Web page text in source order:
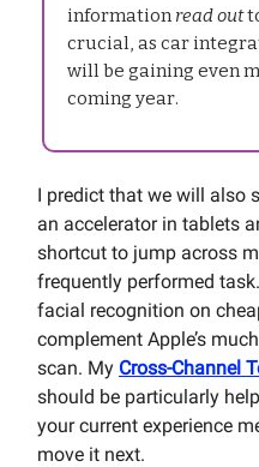
informationread out
crucial, as car
will be gaining even
coming year.
I predict that we will also
an accelerator in tablets
shortcut to jump across
frequently performed
facial recognition on
complement Apple’s
scan. My Cross-Channel
should be particularly
your current experience
move it next.